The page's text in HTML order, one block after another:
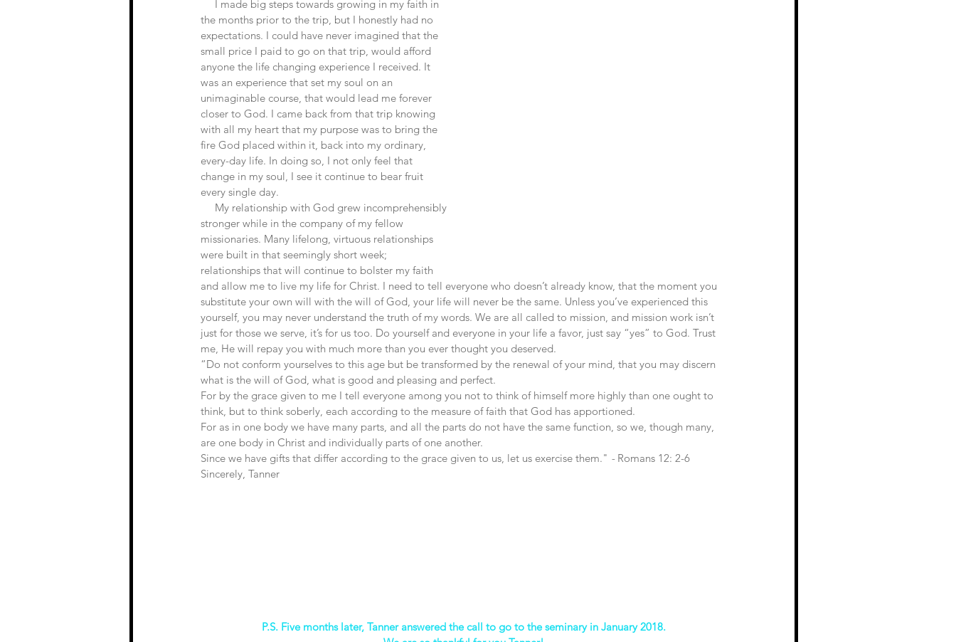
the months prior to the trip, but I honestly had no
expectations. I could have never imagined that the
small price I paid to go on that trip, would afford
anyone the life changing experience I received. It
was an experience that set my soul on an
unimaginable course, that would lead me forever
closer to God. I came back from that trip knowing
with all my heart that my purpose was to bring the
fire God placed within it, back into my ordinary,
every-day life. In doing so, I not only feel that
change in my soul, I see it continue to bear fruit
every single day.
stronger while in the company of my fellow
missionaries. Many lifelong, virtuous relationships
were built in that seemingly short week;
relationships that will continue to bolster my faith
and allow me to live my life for Christ. I need to tell everyone who doesn’t already know, that the moment you
substitute your own will with the will of God, your life will never be the same. Unless you’ve experienced this
yourself, you may never understand the truth of my words. We are all called to mission, and mission work isn’t
just for those we serve, it’s for us too. Do yourself and everyone in your life a favor, just say “yes” to God. Trust
me, He will repay you with much more than you ever thought you deserved.
“Do not conform yourselves to this age but be transformed by the renewal of your mind, that you may discern
what is the will of God, what is good and pleasing and perfect.
For by the grace given to me I tell everyone among you not to think of himself more highly than one ought to
think, but to think soberly, each according to the measure of faith that God has apportioned.
For as in one body we have many parts, and all the parts do not have the same function, so we, though many,
are one body in Christ and individually parts of one another.
Since we have gifts that differ according to the grace given to us, let us exercise them." - Romans 12: 2-6
Sincerely, Tanner
P.S. Five months later, Tanner answered the call to go to the seminary in January 2018.